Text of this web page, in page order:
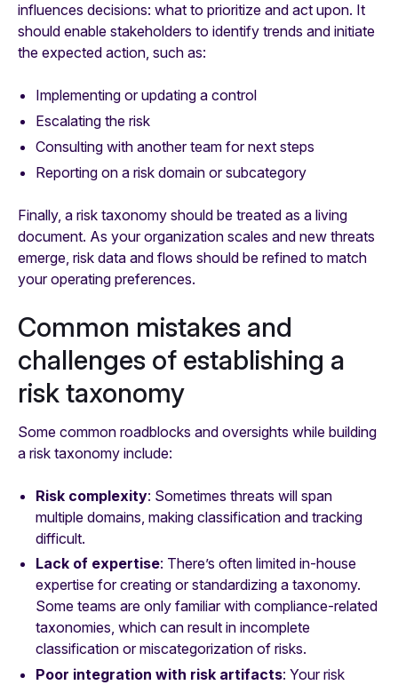
influences decisions: what to prioritize and act upon. It
should enable stakeholders to identify trends and initiate
the expected action, such as:
Implementing or updating a control
Escalating the risk
Consulting with another team for next steps
Reporting on a risk domain or subcategory
Finally, a risk taxonomy should be treated as a living
document. As your organization scales and new threats
emerge, risk data and flows should be refined to match
your operating preferences.
Common mistakes and
challenges of establishing a
risk taxonomy
Some common roadblocks and oversights while building
a risk taxonomy include:
Risk complexity: Sometimes threats will span
multiple domains, making classification and tracking
difficult.
Lack of expertise: There’s often limited in-house
expertise for creating or standardizing a taxonomy.
Some teams are only familiar with compliance-related
taxonomies, which can result in incomplete
classification or miscategorization of risks.
Poor integration with risk artifacts: Your risk